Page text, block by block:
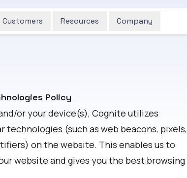
Customers Resources Company
Policy
or your device(s), Cognite utilizes
technologies (such as web beacons, pixels,
on the website. This enables us to
website and gives you the best browsing